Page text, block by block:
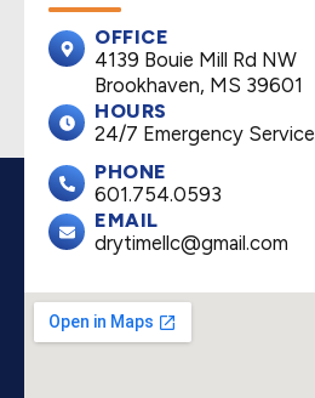
OFFICE
4139 Bouie Mill Rd NW
Brookhaven, MS 39601
HOURS
24/7 Emergency Service
PHONE
601.754.0593
EMAIL
drytimellc@gmail.com